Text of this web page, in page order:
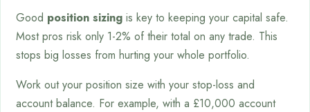
Good position sizing is key to keeping your capital safe.
Most pros risk only 1-2% of their total on any trade. This
stops big losses from hurting your whole portfolio.
Work out your position size with your stop-loss and
account balance. For example, with a £10,000 account